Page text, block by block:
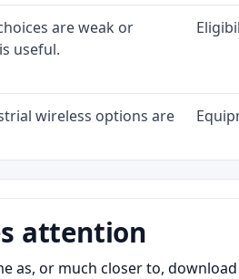
are weak or
useful.
wireless options are
attention
as, or much closer to,